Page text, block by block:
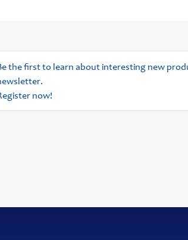
the first to learn about interesting new
now!